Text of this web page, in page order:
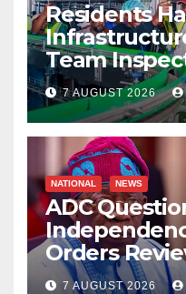
Residents
Team
7 AUGUST 2026
NATIONAL NEWS
ADC
Orders
Account
7 AUGUST 2026